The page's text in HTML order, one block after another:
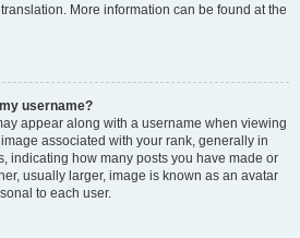
More information can be found at the
username?
appear along with a username when viewing
associated with your rank, generally in
indicating how many posts you have made or
usually larger, image is known as an avatar
to each user.